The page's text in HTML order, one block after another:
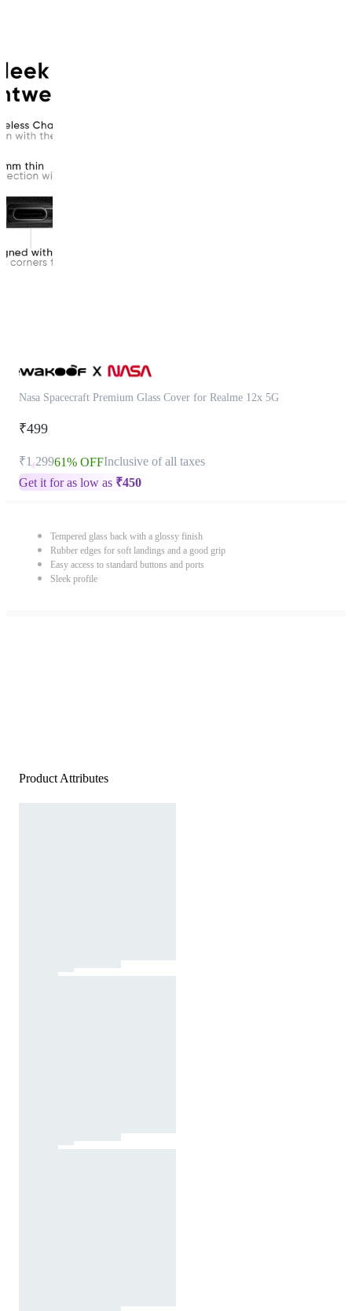
Nasa Spacecraft Premium Glass Cover for Realme 12x 5G
₹499
₹1,29961% OFFInclusive of all taxes
Get it for as low as ₹450
Tempered glass back with a glossy finish
Rubber edges for soft landings and a good grip
Easy access to standard buttons and ports
Sleek profile
Product Attributes